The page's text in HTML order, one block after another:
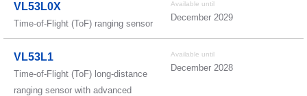
VL53L0X
Time-of-Flight (ToF) ranging sensor
Available until
December 2029
VL53L1
Time-of-Flight (ToF) long-distance
ranging sensor with advanced
Available until
December 2028